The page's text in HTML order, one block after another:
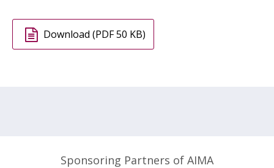
Download (PDF 50 KB)
Sponsoring Partners of AIMA